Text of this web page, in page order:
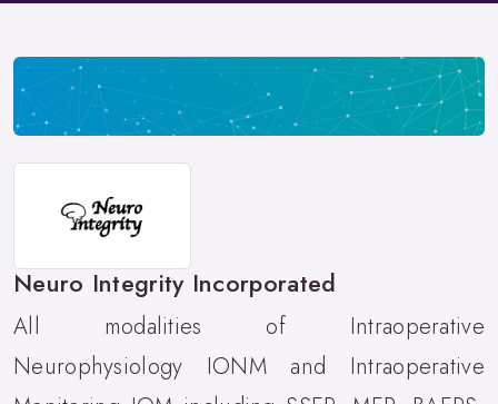
Neuro Integrity Incorporated
All modalities of Intraoperative
Neurophysiology IONM and Intraoperative